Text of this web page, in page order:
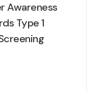
Awareness
Type 1